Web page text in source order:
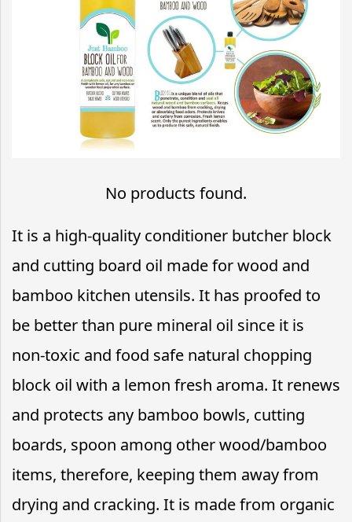
No products found.
It is a high-quality conditioner butcher block
and cutting board oil made for wood and
bamboo kitchen utensils. It has proofed to
be better than pure mineral oil since it is
non-toxic and food safe natural chopping
block oil with a lemon fresh aroma. It renews
and protects any bamboo bowls, cutting
boards, spoon among other wood/bamboo
items, therefore, keeping them away from
drying and cracking. It is made from organic